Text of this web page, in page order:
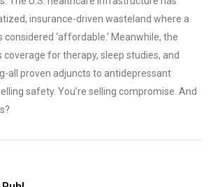
insurance-driven wasteland where a
‘affordable.’ Meanwhile, the
for therapy, sleep studies, and
all proven adjuncts to antidepressant
safety. You’re selling compromise. And